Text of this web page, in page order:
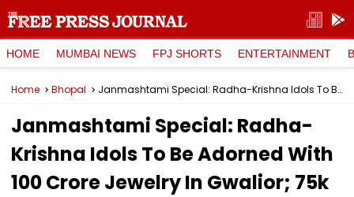
HOME MUMBAI NEWS FPJ SHORTS ENTERTAINMENT
Home Bhopal Janmashtami Special: Radha-Krishna Idols To Be Adorned With ₹100 Crore Jewelry In Gwalior; 75k Devotees Expected At Bhopal's ISCKON Temple & More
Janmashtami Special: Radha-
Krishna Idols To Be Adorned With
₹100 Crore Jewelry In Gwalior; 75k